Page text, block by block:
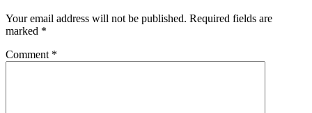
Your email address will not be published. Required fields are
marked *
Comment *